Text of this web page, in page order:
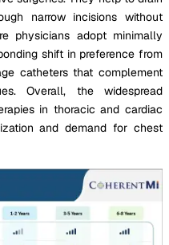
narrow incisions without
physicians adopt minimally
shift in preference from
catheters that complement
Overall, the widespread
in thoracic and cardiac
and demand for chest